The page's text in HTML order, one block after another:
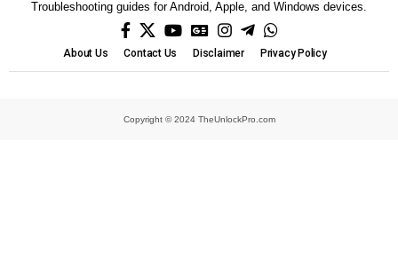
Troubleshooting guides for Android, Apple, and Windows devices.
About Us Contact Us Disclaimer Privacy Policy
Copyright © 2024 TheUnlockPro.com